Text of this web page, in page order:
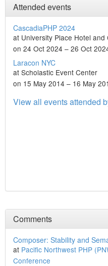
Attended events
CascadiaPHP 2024
at University Place Hotel
on 24 Oct 2024 – 26 Oct
Laracon NYC
at Scholastic Event Center
on 15 May 2014 – 16 May
View all events attended
Comments
Composer: Stability and
at Pacific Northwest PHP
Conference